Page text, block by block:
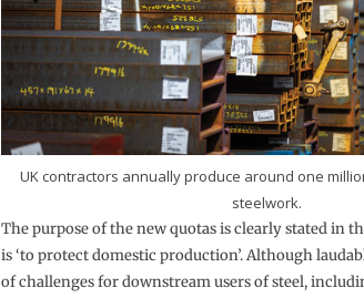
UK contractors annually produce around one
steelwork.
The purpose of the new quotas is clearly stated in
is ‘to protect domestic production’. Although
of challenges for downstream users of steel,